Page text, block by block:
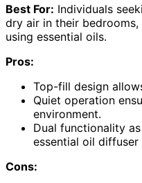
Best For: Individuals
dry air in their
using essential oils.
Pros:
Top-fill design
Quiet operation
environment.
Dual functionality
essential oil diffuser
Cons: